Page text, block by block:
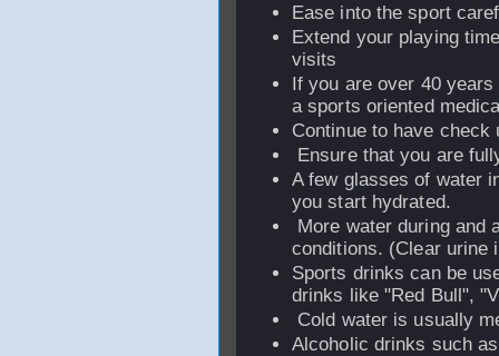
Ease into the sport
Extend your playing
visits
If you are over 40
a sports oriented
Continue to have
Ensure that you are
A few glasses of water
you start hydrated.
More water during and
conditions. (Clear urine
Sports drinks can be
drinks like "Red Bull",
Cold water is usually
Alcoholic drinks such